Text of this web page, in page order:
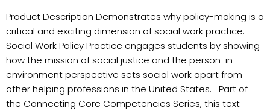
Product Description Demonstrates why policy-making is a
critical and exciting dimension of social work practice.
Social Work Policy Practice engages students by showing
how the mission of social justice and the person-in-
environment perspective sets social work apart from
other helping professions in the United States. Part of
the Connecting Core Competencies Series, this text